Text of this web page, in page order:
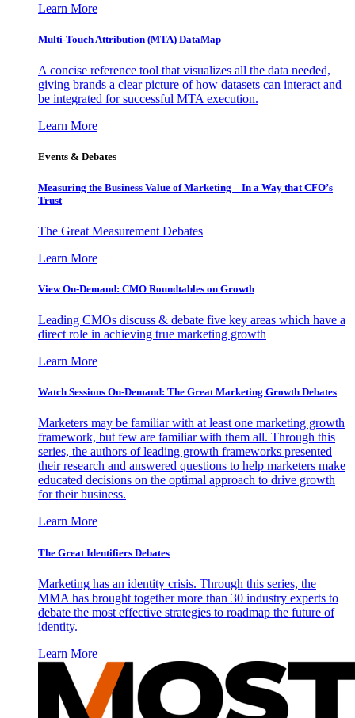
Learn More
Multi-Touch Attribution (MTA) DataMap
A concise reference tool that visualizes all the data needed,
giving brands a clear picture of how datasets can interact and
be integrated for successful MTA execution.
Learn More
Events & Debates
Measuring the Business Value of Marketing – In a Way that CFO’s
Trust
The Great Measurement Debates
Learn More
View On-Demand: CMO Roundtables on Growth
Leading CMOs discuss & debate five key areas which have a
direct role in achieving true marketing growth
Learn More
Watch Sessions On-Demand: The Great Marketing Growth Debates
Marketers may be familiar with at least one marketing growth
framework, but few are familiar with them all. Through this
series, the authors of leading growth frameworks presented
their research and answered questions to help marketers make
educated decisions on the optimal approach to drive growth
for their business.
Learn More
The Great Identifiers Debates
Marketing has an identity crisis. Through this series, the
MMA has brought together more than 30 industry experts to
debate the most effective strategies to roadmap the future of
identity.
Learn More